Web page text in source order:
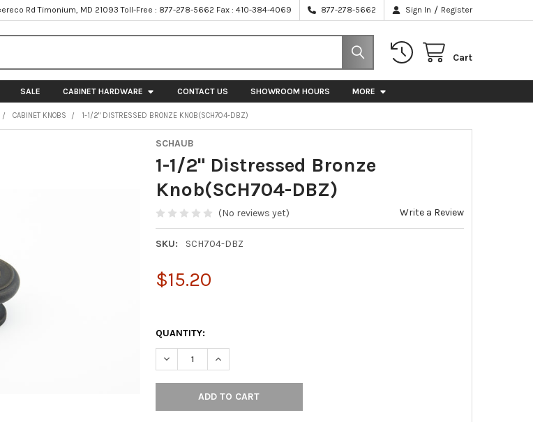
Rd Timonium, MD 21093 Toll-Free : 877-278-5662 Fax : 410-384-4069 877-278-5662 Sign In / Register
Cart
SALE CABINET HARDWARE CONTACT US SHOWROOM HOURS MORE
CABINET KNOBS 1-1/2" DISTRESSED BRONZE KNOB(SCH704-DBZ)
SCHAUB
1-1/2" Distressed Bronze
Knob(SCH704-DBZ)
(No reviews yet) Write a Review
SKU: SCH704-DBZ
$15.20
QUANTITY:
DECREASE QUANTITY OF 1-1/2" DISTRESSED BRONZE KNOB(SCH704-DBZ)
INCREASE QUANTITY OF 1-1/2" DISTRESSED BRONZE KNOB(SCH704-